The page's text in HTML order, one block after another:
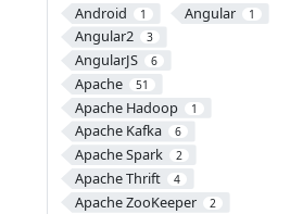
Android 1 Angular 1
Angular2 3
AngularJS 6
Apache 51
Apache Hadoop 1
Apache Kafka 6
Apache Spark 2
Apache Thrift 4
Apache ZooKeeper 2